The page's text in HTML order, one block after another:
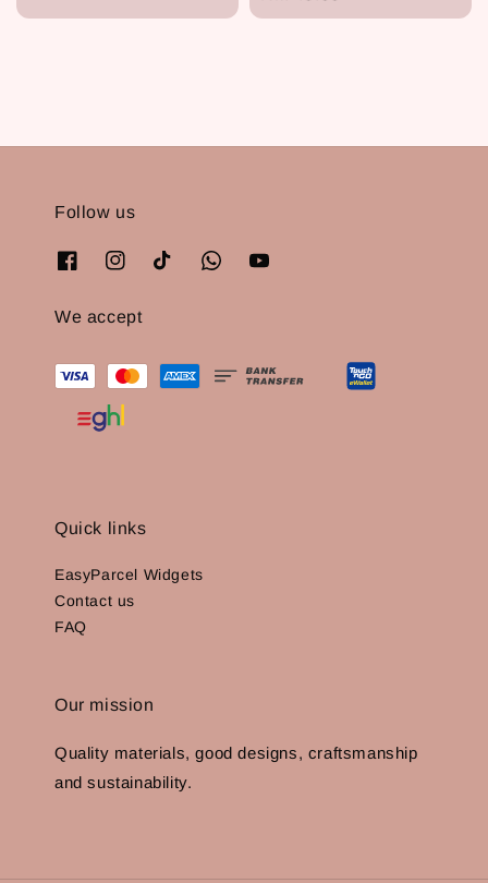
price
Follow us
We accept
Quick links
EasyParcel Widgets
Contact us
FAQ
Our mission
Quality materials, good designs, craftsmanship
and sustainability.